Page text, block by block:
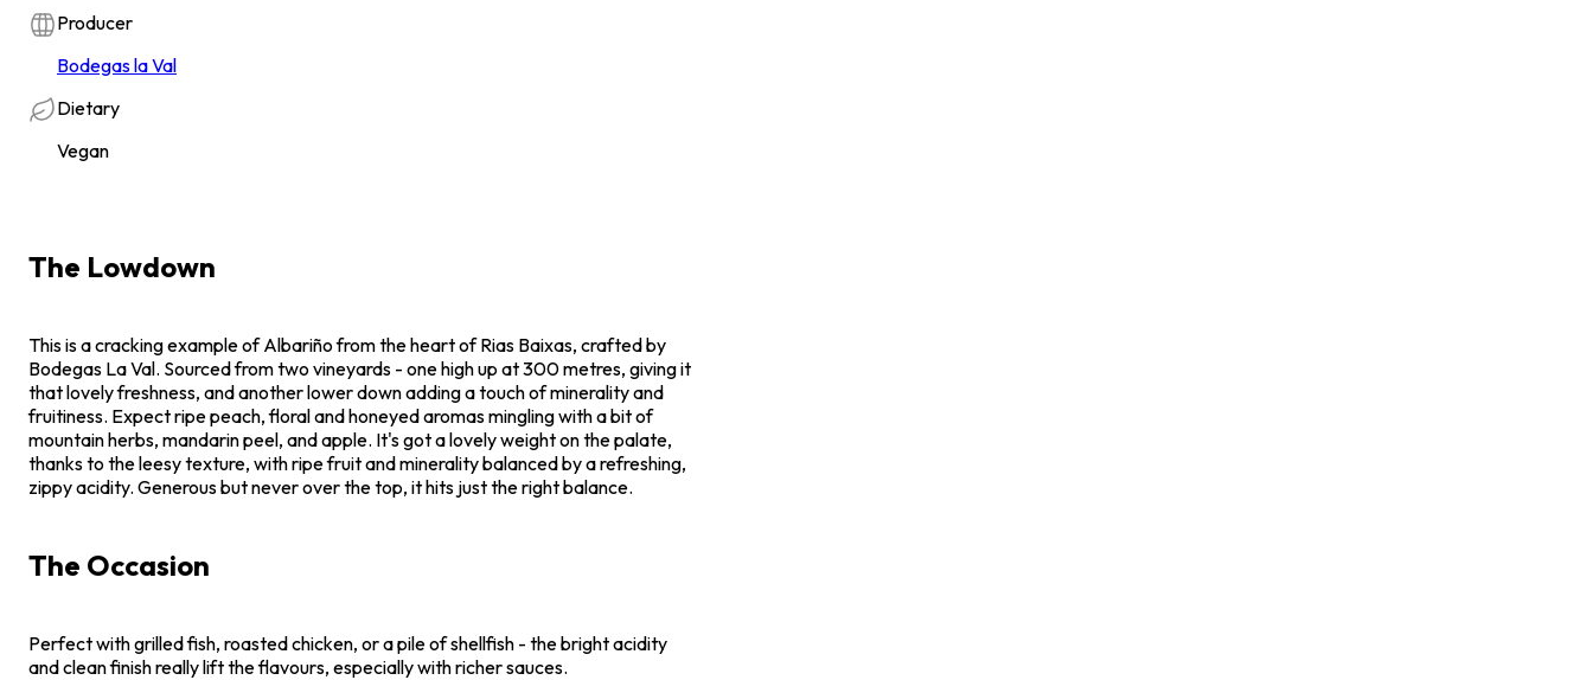
Producer
Bodegas la Val
Dietary
Vegan
The Lowdown
This is a cracking example of Albariño from the heart of Rias Baixas, crafted by
Bodegas La Val. Sourced from two vineyards - one high up at 300 metres, giving it
that lovely freshness, and another lower down adding a touch of minerality and
fruitiness. Expect ripe peach, floral and honeyed aromas mingling with a bit of
mountain herbs, mandarin peel, and apple. It's got a lovely weight on the palate,
thanks to the leesy texture, with ripe fruit and minerality balanced by a refreshing,
zippy acidity. Generous but never over the top, it hits just the right balance.
The Occasion
Perfect with grilled fish, roasted chicken, or a pile of shellfish - the bright acidity
and clean finish really lift the flavours, especially with richer sauces.